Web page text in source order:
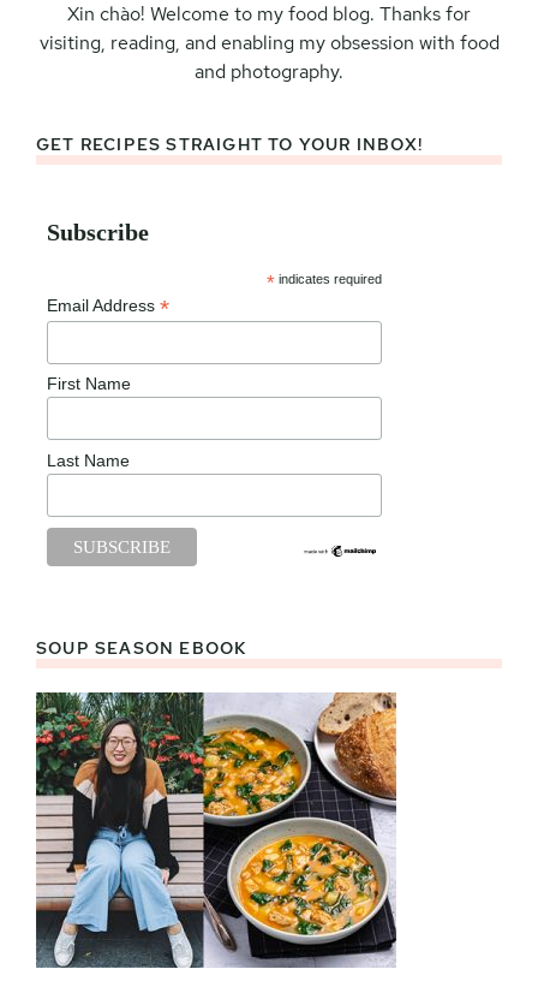
Xin chào! Welcome to my food blog. Thanks for
visiting, reading, and enabling my obsession with food
and photography.
GET RECIPES STRAIGHT TO YOUR INBOX!
Subscribe
* indicates required
Email Address *
First Name
Last Name
SOUP SEASON EBOOK